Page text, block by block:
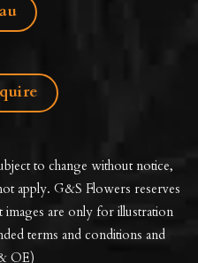
to change without notice,
apply. G&S Flowers reserves
are only for illustration
terms and conditions and
OE)